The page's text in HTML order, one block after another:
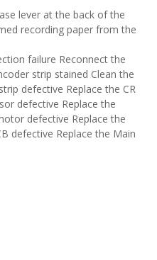
lever at the back of the
recording paper from the
failure Reconnect the
strip stained Clean the
defective Replace the CR
defective Replace the
defective Replace the
defective Replace the Main